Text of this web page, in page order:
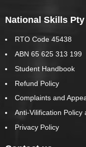
National Skills
RTO Code 45438
ABN 65 625 313 199
Student Handbook
Refund Policy
Complaints and
Anti-Vilification Policy
Privacy Policy